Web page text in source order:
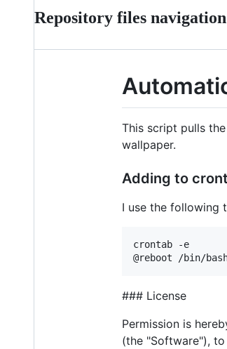
Repository files navigation
This script pulls
wallpaper.
Adding to
I use the following
crontab -e
### License
Permission is
(the "Software"),